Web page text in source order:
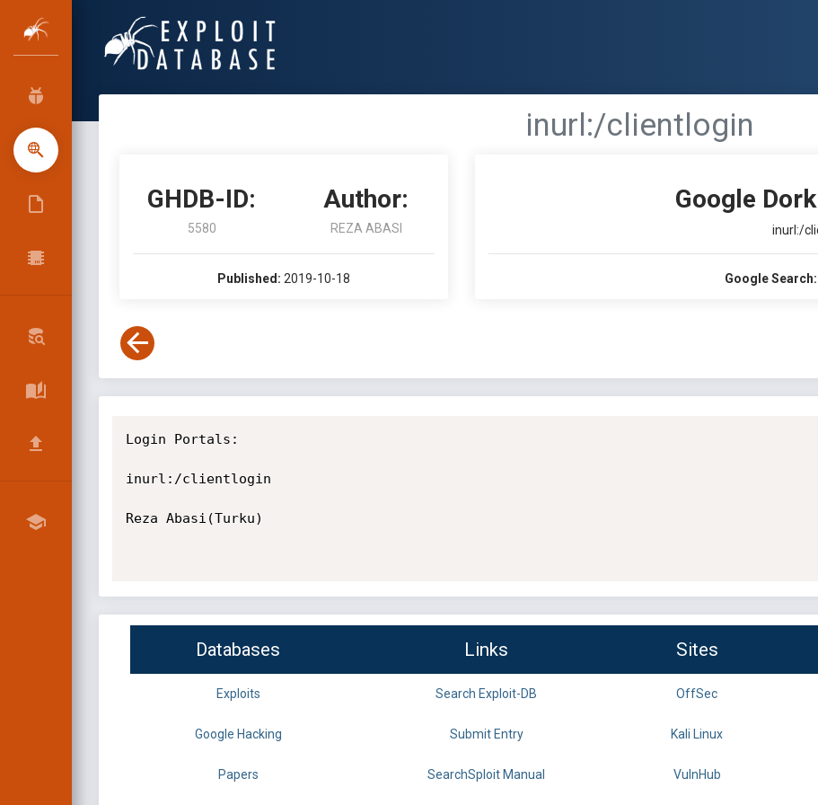
inurl:/clientlogin
GHDB-ID:
5580
Author:
REZA ABASI
Published: 2019-10-18
Google
inurl:/
Google Search:
Login Portals:
inurl:/clientlogin
Reza Abasi(Turku)
Databases Links Sites
Exploits Search Exploit-DB OffSec
Google Hacking Submit Entry Kali Linux
Papers SearchSploit Manual VulnHub